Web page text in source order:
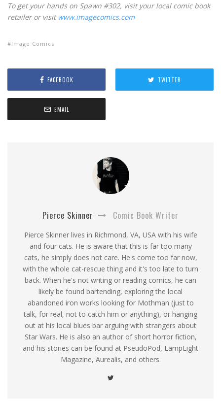
To get your hands on Spawn #302, visit your local comic book
retailer or visit www.imagecomics.com
Image Comics
FACEBOOK TWITTER
EMAIL
Pierce Skinner Comic Book Writer
Pierce Skinner lives in Richmond, VA, USA with his wife
and four cats. He is aware that this is far too many
cats, he simply does not care. He's come too far now,
with the whole cat-rescue thing and it's too late to turn
back. When he's not writing or reading comics, he can
likely be found bartending, exploring the local
abandoned iron works looking for Mothman (just to
talk, for real, not to catch him or anything), or hanging
out at his local blues bar arguing with strangers about
Star Wars. He is also an author of short horror fiction,
and his stories can be found at PseudoPod, LampLight
Magazine, Aurealis, and others.